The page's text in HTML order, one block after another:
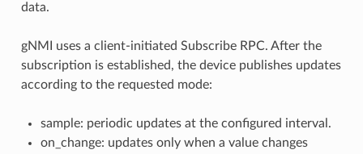
data.
gNMI uses a client-initiated Subscribe RPC. After the
subscription is established, the device publishes updates
according to the requested mode:
sample: periodic updates at the configured interval.
on_change: updates only when a value changes